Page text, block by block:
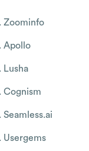
Zoominfo
Apollo
Lusha
Cognism
Seamless.ai
Usergems